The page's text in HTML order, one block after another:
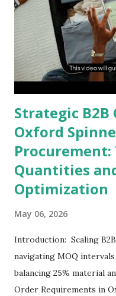
Strategic B2B
Oxford
Quantities
Optimization
May 06, 2026
Introduction: Scaling
navigating MOQ
balancing 25% material
Order Requirements in